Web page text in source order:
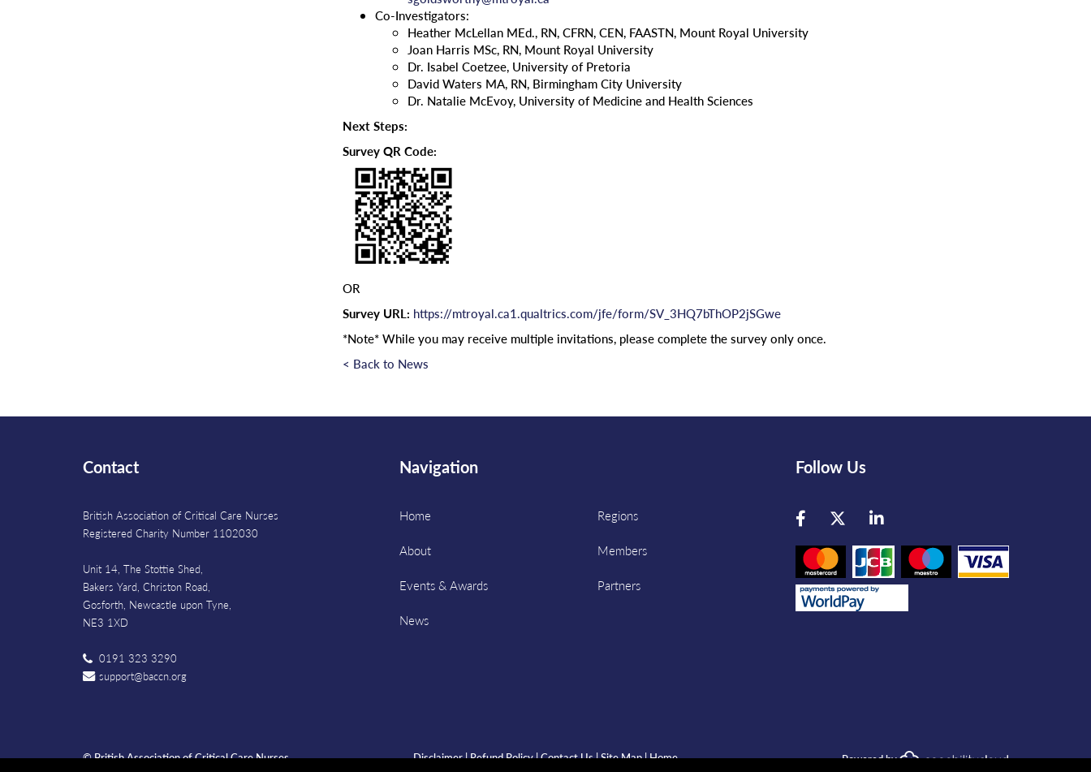
Co-Investigators:
Heather McLellan MEd., RN, CFRN, CEN, FAASTN, Mount Royal University
Joan Harris MSc, RN, Mount Royal University
Dr. Isabel Coetzee, University of Pretoria
David Waters MA, RN, Birmingham City University
Dr. Natalie McEvoy, University of Medicine and Health Sciences
Next Steps:
Survey QR Code:
OR
Survey URL: https://mtroyal.ca1.qualtrics.com/jfe/form/SV_3HQ7bThOP2jSGwe
*Note* While you may receive multiple invitations, please complete the survey only once.
< Back to News
Contact
British Association of Critical Care Nurses
Registered Charity Number 1102030
Unit 14, The Stottie Shed,
Bakers Yard, Christon Road,
Gosforth, Newcastle upon Tyne,
NE3 1XD
0191 323 3290
support@baccn.org
Navigation
Home
About
Events & Awards
News
Regions
Members
Partners
Follow Us
Facebook
TwitterLinkedIn
© British Association of Critical Care Nurses Disclaimer|Refund Policy|Contact Us|Site Map|Home Powered by